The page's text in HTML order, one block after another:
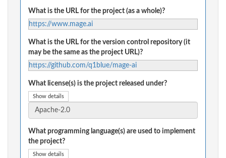
What is the URL for the project (as a whole)?
https://www.mage.ai
What is the URL for the version control repository (it
may be the same as the project URL)?
https://github.com/q1blue/mage-ai
What license(s) is the project released under?
Show details
What programming language(s) are used to implement
the project?
Show details